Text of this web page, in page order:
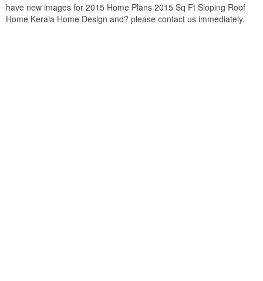
have new images for 2015 Home Plans 2015 Sq Ft Sloping Roof
Home Kerala Home Design and? please contact us immediately.